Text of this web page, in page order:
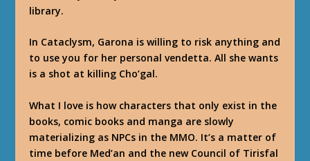
library.
In Cataclysm, Garona is willing to risk anything and
to use you for her personal vendetta. All she wants
is a shot at killing Cho’gal.
What I love is how characters that only exist in the
books, comic books and manga are slowly
materializing as NPCs in the MMO. It’s a matter of
time before Med’an and the new Council of Tirisfal